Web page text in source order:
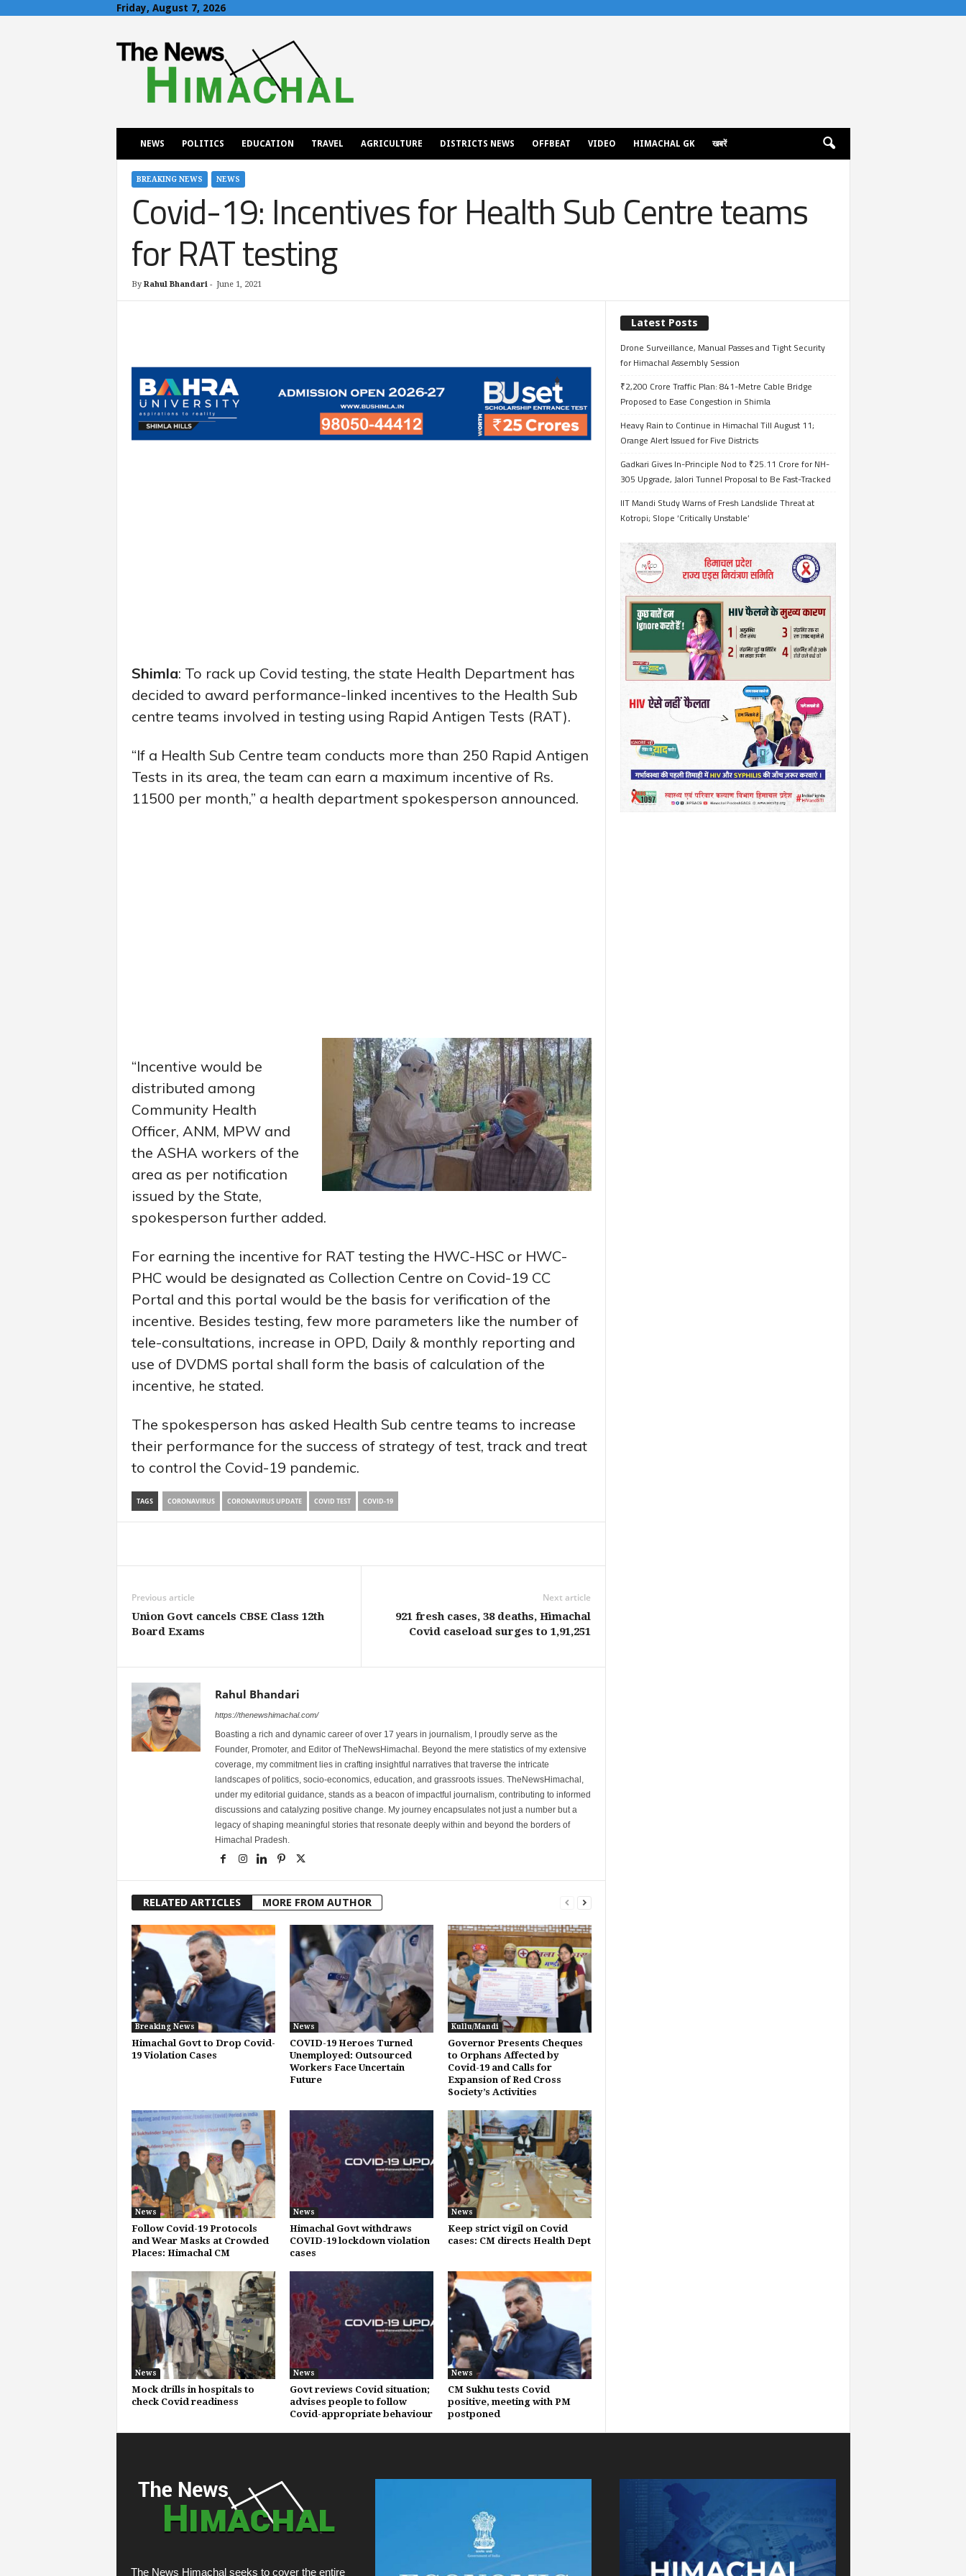
Friday, August 7, 2026
h
NEWS POLITICS EDUCATION TRAVEL AGRICULTURE DISTRICTS NEWS OFFBEAT VIDEO HIMACHAL GK खबरें
BREAKING NEWS NEWS
Covid-19: Incentives for Health Sub Centre teams
for RAT testing
By Rahul Bhandari- June 1, 2021
Shimla: To rack up Covid testing, the state Health Department has
decided to award performance-linked incentives to the Health Sub
centre teams involved in testing using Rapid Antigen Tests (RAT).
“If a Health Sub Centre team conducts more than 250 Rapid Antigen
Tests in its area, the team can earn a maximum incentive of Rs.
11500 per month,” a health department spokesperson announced.
“Incentive would be
distributed among
Community Health
Officer, ANM, MPW and
the ASHA workers of the
area as per notification
issued by the State,
spokesperson further added.
For earning the incentive for RAT testing the HWC-HSC or HWC-
PHC would be designated as Collection Centre on Covid-19 CC
Portal and this portal would be the basis for verification of the
incentive. Besides testing, few more parameters like the number of
tele-consultations, increase in OPD, Daily & monthly reporting and
use of DVDMS portal shall form the basis of calculation of the
incentive, he stated.
The spokesperson has asked Health Sub centre teams to increase
their performance for the success of strategy of test, track and treat
to control the Covid-19 pandemic.
TAGS CORONAVIRUS CORONAVIRUS UPDATE COVID TEST COVID-19
Previous article
Union Govt cancels CBSE Class 12th
Board Exams
Next article
921 fresh cases, 38 deaths, Himachal
Covid caseload surges to 1,91,251
Rahul Bhandari
https://thenewshimachal.com/
Boasting a rich and dynamic career of over 17 years in journalism, I proudly serve as the
Founder, Promoter, and Editor of TheNewsHimachal. Beyond the mere statistics of my extensive
coverage, my commitment lies in crafting insightful narratives that traverse the intricate
landscapes of politics, socio-economics, education, and grassroots issues. TheNewsHimachal,
under my editorial guidance, stands as a beacon of impactful journalism, contributing to informed
discussions and catalyzing positive change. My journey encapsulates not just a number but a
legacy of shaping meaningful stories that resonate deeply within and beyond the borders of
Himachal Pradesh.
RELATED ARTICLES MORE FROM AUTHOR
Breaking News
Himachal Govt to Drop Covid-
19 Violation Cases
News
COVID-19 Heroes Turned
Unemployed: Outsourced
Workers Face Uncertain
Future
Kullu/Mandi
Governor Presents Cheques
to Orphans Affected by
Covid-19 and Calls for
Expansion of Red Cross
Society’s Activities
News
Follow Covid-19 Protocols
and Wear Masks at Crowded
Places: Himachal CM
News
Himachal Govt withdraws
COVID-19 lockdown violation
cases
News
Keep strict vigil on Covid
cases: CM directs Health Dept
News
Mock drills in hospitals to
check Covid readiness
News
Govt reviews Covid situation;
advises people to follow
Covid-appropriate behaviour
News
CM Sukhu tests Covid
positive, meeting with PM
postponed
Latest Posts
Drone Surveillance, Manual Passes and Tight Security
for Himachal Assembly Session
₹2,200 Crore Traffic Plan: 841-Metre Cable Bridge
Proposed to Ease Congestion in Shimla
Heavy Rain to Continue in Himachal Till August 11;
Orange Alert Issued for Five Districts
Gadkari Gives In-Principle Nod to ₹25.11 Crore for NH-
305 Upgrade, Jalori Tunnel Proposal to Be Fast-Tracked
IIT Mandi Study Warns of Fresh Landslide Threat at
Kotropi; Slope ‘Critically Unstable’
The News Himachal seeks to cover the entire